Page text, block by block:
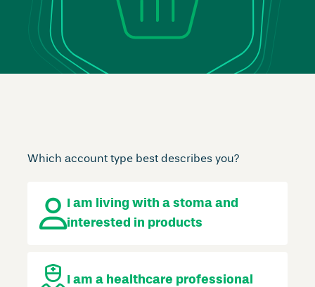
Which account type best describes you?
I am living with a stoma and
interested in products
I am a healthcare professional